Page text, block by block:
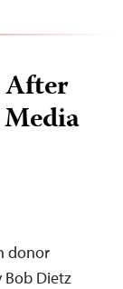
After
donor
Dietz